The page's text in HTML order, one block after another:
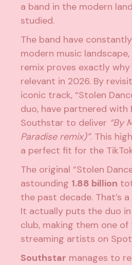
a band in the modern
studied.
The band have
modern music
remix proves exactly
relevant in 2026. By
iconic track, “Stolen
duo, have partnered with
Southstar to deliver “By
Paradise remix)”. This
a perfect fit for the
The original “Stolen
astounding 1.88 billion
the past decade. That’s
It actually puts the duo
club, making them one
streaming artists on
Southstar manages to